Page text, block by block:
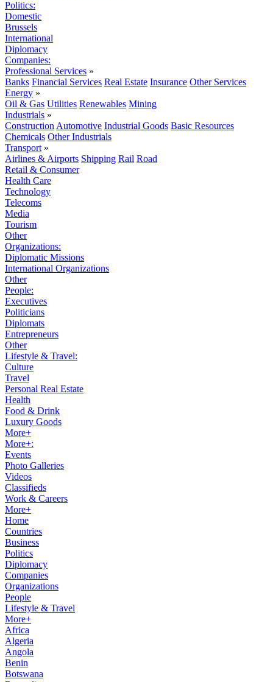
Politics:
Domestic
Brussels
International
Diplomacy
Companies:
Professional Services »
Banks Financial Services Real Estate Insurance Other Services
Energy »
Oil & Gas Utilities Renewables Mining
Industrials »
Construction Automotive Industrial Goods Basic Resources
Chemicals Other Industrials
Transport »
Airlines & Airports Shipping Rail Road
Retail & Consumer
Health Care
Technology
Telecoms
Media
Tourism
Other
Organizations:
Diplomatic Missions
International Organizations
Other
People:
Executives
Politicians
Diplomats
Entrepreneurs
Other
Lifestyle & Travel:
Culture
Travel
Personal Real Estate
Health
Food & Drink
Luxury Goods
More+
More+:
Events
Photo Galleries
Videos
Classifieds
Work & Careers
More+
Home
Countries
Business
Politics
Diplomacy
Companies
Organizations
People
Lifestyle & Travel
More+
Africa
Algeria
Angola
Benin
Botswana